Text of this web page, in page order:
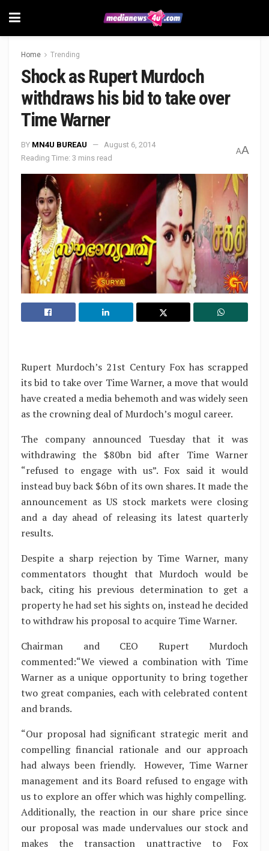
Home Trending
Shock as Rupert Murdoch
withdraws his bid to take over
Time Warner
BY MN4U BUREAU
August 6, 2014
Reading Time: 3 mins read
AA
Rupert Murdoch’s 21st Century Fox has scrapped
its bid to take over Time Warner, a move that would
have created a media behemoth and was widely seen
as the crowning deal of Murdoch’s mogul career.
The company announced Tuesday that it was
withdrawing the $80bn bid after Time Warner
“refused to engage with us”. Fox said it would
instead buy back $6bn of its own shares. It made the
announcement as US stock markets were closing
and a day ahead of releasing its latest quarterly
results.
Despite a sharp rejection by Time Warner, many
commentators thought that Murdoch would be
back, citing his previous determination to get a
property he had set his sights on, instead he decided
to withdraw his proposal to acquire Time Warner.
Chairman and CEO Rupert Murdoch
commented:“We viewed a combination with Time
Warner as a unique opportunity to bring together
two great companies, each with celebrated content
and brands.
“Our proposal had significant strategic merit and
compelling financial rationale and our approach
had always been friendly. However, Time Warner
management and its Board refused to engage with
us to explore an offer which was highly compelling.
Additionally, the reaction in our share price since
our proposal was made undervalues our stock and
makes the transaction unattractive to Fox